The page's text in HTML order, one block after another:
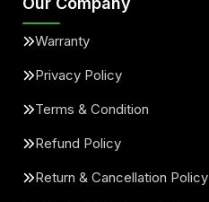
Warranty
Privacy Policy
Terms & Condition
Refund Policy
Return & Cancellation Policy